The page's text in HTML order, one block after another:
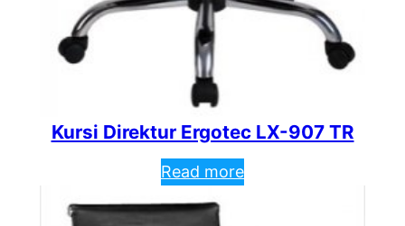
Kursi Direktur Ergotec LX-907 TR
Read more